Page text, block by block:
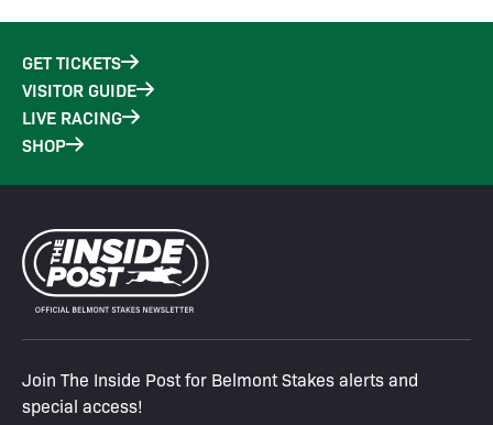
GET TICKETS
VISITOR GUIDE
LIVE RACING
SHOP
Join The Inside Post for Belmont Stakes alerts and
special access!